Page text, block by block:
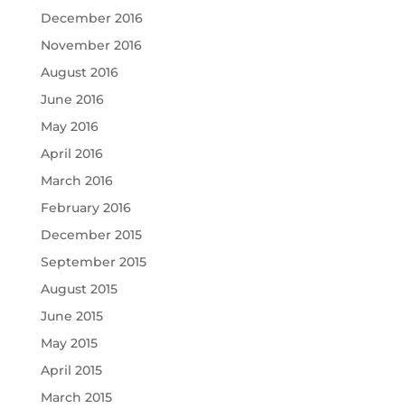
December 2016
November 2016
August 2016
June 2016
May 2016
April 2016
March 2016
February 2016
December 2015
September 2015
August 2015
June 2015
May 2015
April 2015
March 2015